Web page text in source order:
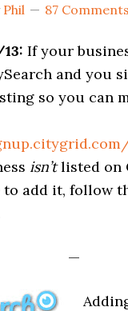
Phil 87 Comments
If your
and you
so you can
isn’tlisted on
to add it, follow
—